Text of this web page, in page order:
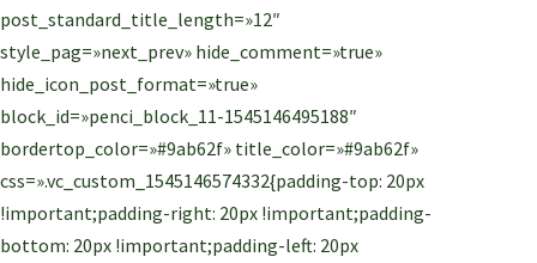
post_standard_title_length=»12″
style_pag=»next_prev» hide_comment=»true»
hide_icon_post_format=»true»
block_id=»penci_block_11-1545146495188″
bordertop_color=»#9ab62f» title_color=»#9ab62f»
css=».vc_custom_1545146574332{padding-top: 20px
!important;padding-right: 20px !important;padding-
bottom: 20px !important;padding-left: 20px